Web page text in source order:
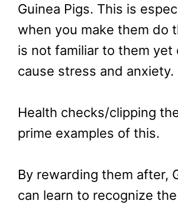
Guinea Pigs. This is
when you make them do
is not familiar to them yet
cause stress and anxiety.
Health checks/clipping
prime examples of this.
By rewarding them after,
can learn to recognize